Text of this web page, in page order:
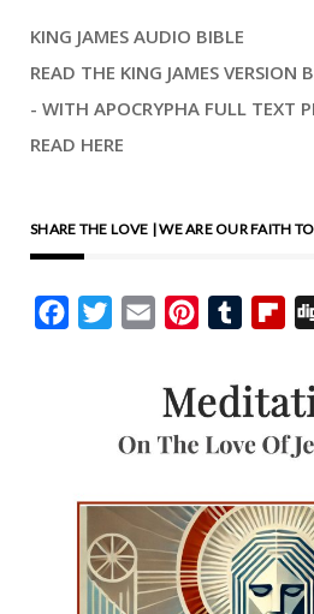
KING JAMES AUDIO BIBLE
READ THE KING JAMES VERSION
- WITH APOCRYPHA FULL TEXT
READ HERE
SHARE THE LOVE | WE ARE OUR FAITH
FacebookTwitterEmail PinterestTumblr